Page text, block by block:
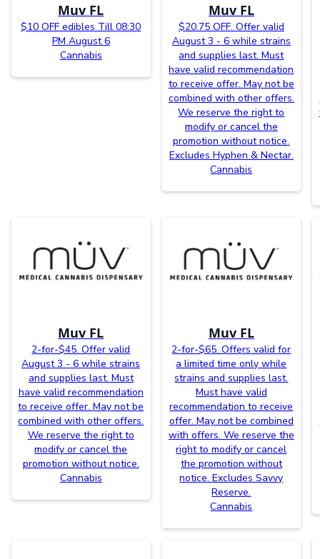
Muv FL
$10 OFF edibles Till 08:30
PM August 6
Cannabis
Muv FL
$20.75 OFF. Offer valid
August 3 - 6 while strains
and supplies last. Must
have valid recommendation
to receive offer. May not be
combined with other offers.
We reserve the right to
modify or cancel the
promotion without notice.
Excludes Hyphen & Nectar.
Cannabis
Muv FL
2-for-$45. Offer valid
August 3 - 6 while strains
and supplies last. Must
have valid recommendation
to receive offer. May not be
combined with other offers.
We reserve the right to
modify or cancel the
promotion without notice.
Cannabis
Muv FL
2-for-$65. Offers valid for
a limited time only while
strains and supplies last.
Must have valid
recommendation to receive
offer. May not be combined
with offers. We reserve the
right to modify or cancel
the promotion without
notice. Excludes Savvy
Reserve.
Cannabis